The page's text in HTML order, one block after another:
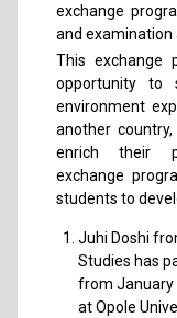
exchange
and examination
This exchange
opportunity to
environment
another
enrich their
exchange
students to
Juhi Doshi
Studies has
from January
at Opole